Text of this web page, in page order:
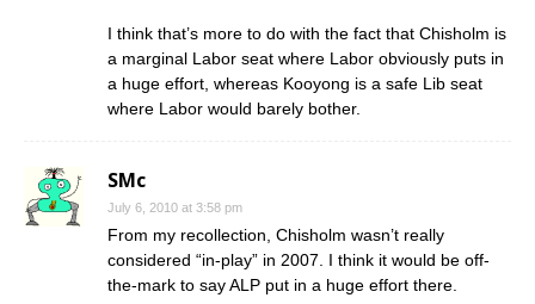
I think that’s more to do with the fact that Chisholm is
a marginal Labor seat where Labor obviously puts in
a huge effort, whereas Kooyong is a safe Lib seat
where Labor would barely bother.
SMc
July 6, 2010 at 3:58 pm
From my recollection, Chisholm wasn’t really
considered “in-play” in 2007. I think it would be off-
the-mark to say ALP put in a huge effort there.